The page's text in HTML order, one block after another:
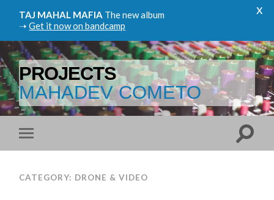
TAJ MAHAL MAFIA The new album
➝Get it now on bandcamp
x
PROJECTS
MAHADEV COMETO
CATEGORY: DRONE & VIDEO